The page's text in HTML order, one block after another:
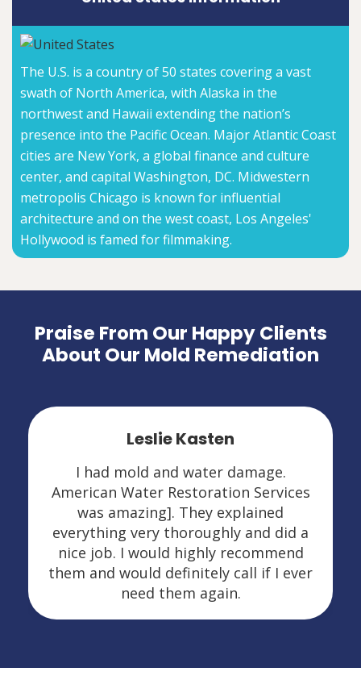
The U.S. is a country of 50 states covering a vast
swath of North America, with Alaska in the
northwest and Hawaii extending the nation’s
presence into the Pacific Ocean. Major Atlantic Coast
cities are New York, a global finance and culture
center, and capital Washington, DC. Midwestern
metropolis Chicago is known for influential
architecture and on the west coast, Los Angeles'
Hollywood is famed for filmmaking.
Praise From Our Happy Clients
About Our Mold Remediation
Leslie Kasten
I had mold and water damage.
American Water Restoration Services
was amazing]. They explained
everything very thoroughly and did a
nice job. I would highly recommend
them and would definitely call if I ever
need them again.